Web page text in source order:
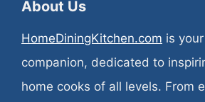
About Us
HomeDiningKitchen.com is
companion, dedicated to
home cooks of all levels. From